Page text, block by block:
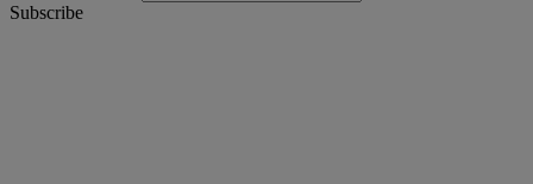
Subscribe